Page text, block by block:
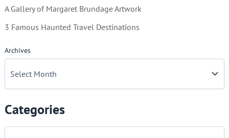
A Gallery of Margaret Brundage Artwork
3 Famous Haunted Travel Destinations
Archives
Categories
C